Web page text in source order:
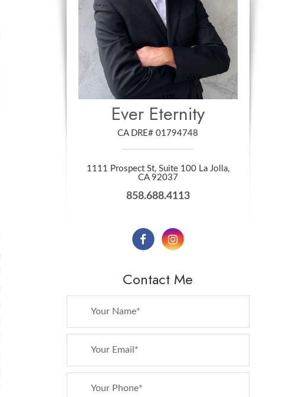
Ever Eternity
CA DRE# 01794748
1111 Prospect St, Suite 100 La Jolla,
​​​​​​​CA 92037
858.688.4113
Contact Me